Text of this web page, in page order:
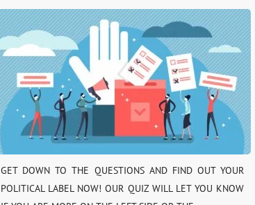
GET DOWN TO THE QUESTIONS AND FIND OUT YOUR
POLITICAL LABEL NOW! OUR QUIZ WILL LET YOU KNOW